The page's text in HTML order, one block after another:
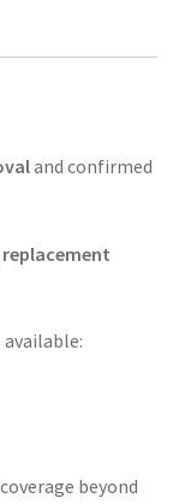
and confirmed
beyond